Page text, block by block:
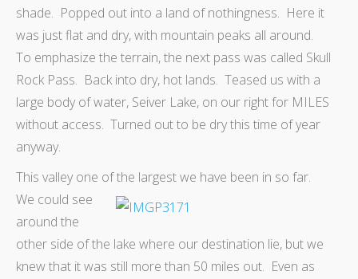
shade. Popped out into a land of nothingness. Here it
was just flat and dry, with mountain peaks all around.
To emphasize the terrain, the next pass was called Skull
Rock Pass. Back into dry, hot lands. Teased us with a
large body of water, Seiver Lake, on our right for MILES
without access. Turned out to be dry this time of year
anyway.
This valley one of the largest we have been in so far.
We could see
around the
other side of the lake where our destination lie, but we
knew that it was still more than 50 miles out. Even as